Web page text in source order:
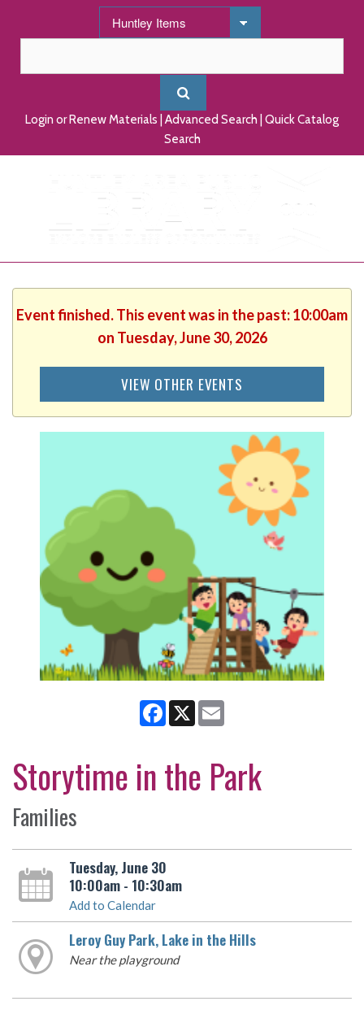
Login or Renew Materials Advanced Search Quick Catalog
Search
Event finished. This event was in the past: 10:00am
on Tuesday, June 30, 2026
VIEW OTHER EVENTS
Facebook
X
Storytime in the Park
Families
Tuesday, June 30
10:00am - 10:30am
Add to Calendar
Leroy Guy Park, Lake in the Hills
Near the playground